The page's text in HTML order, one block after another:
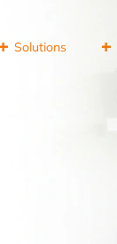
Solutions